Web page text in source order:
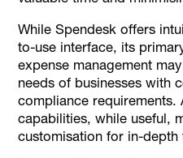
While Spendesk offers
to-use interface, its
expense management
needs of businesses with
compliance
capabilities, while useful,
customisation for in-depth